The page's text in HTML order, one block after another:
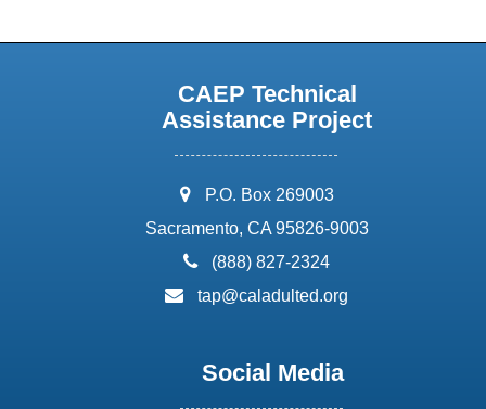
CAEP Technical
Assistance Project
address:
P.O. Box 269003
Sacramento, CA 95826-9003
phone:
(888) 827-2324
email:
tap@caladulted.org
Social Media